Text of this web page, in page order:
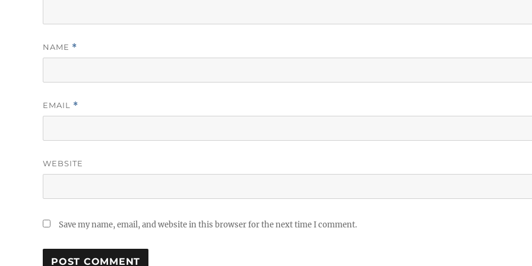
NAME *
EMAIL *
WEBSITE
Save my name, email, and website in this browser for the next time I comment.